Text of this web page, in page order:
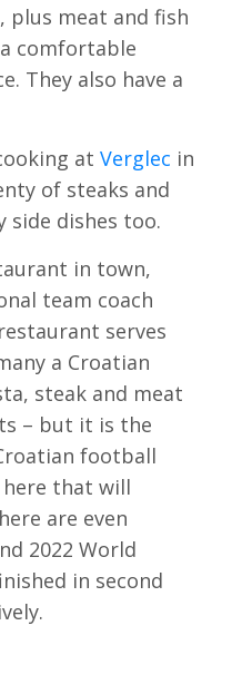
plus meat and fish
comfortable
They also have a
at Verglec in
of steaks and
dishes too.
in town,
team coach
serves
a Croatian
steak and meat
– but it is the
football
that will
are even
2022 World
in second